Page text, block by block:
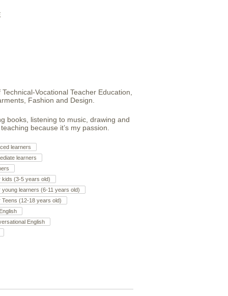
Vocational Teacher Education,
Fashion and Design.
books, listening to music, drawing and
because it’s my passion.
learners
learners
kids (3-5 years old)
young learners (6-11 years old)
Teens (12-18 years old)
English